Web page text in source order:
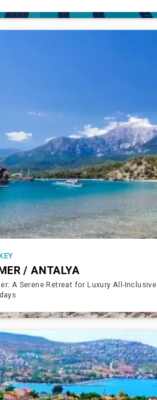
/ ANTALYA
A Serene Retreat for Luxury All-Inclusive